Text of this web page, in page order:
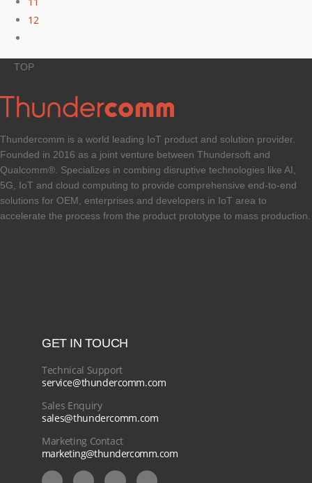
12
TOP
Thundercomm is a world leading IoT product and solution provider.
Founded in 2016 as a joint venture between Thundersoft and
Qualcomm®. Specializes in combing disruptive technologies like AI,
5G, IoT and cloud computing to provide comprehensive end-to-end
solutions for OEM, enterprises and developers in IoT area to
accelerate the process from the product prototype to mass production.
GET IN TOUCH
Technical Support
service@thundercomm.com
Sales Enquiry
sales@thundercomm.com
Marketing Contact
marketing@thundercomm.com